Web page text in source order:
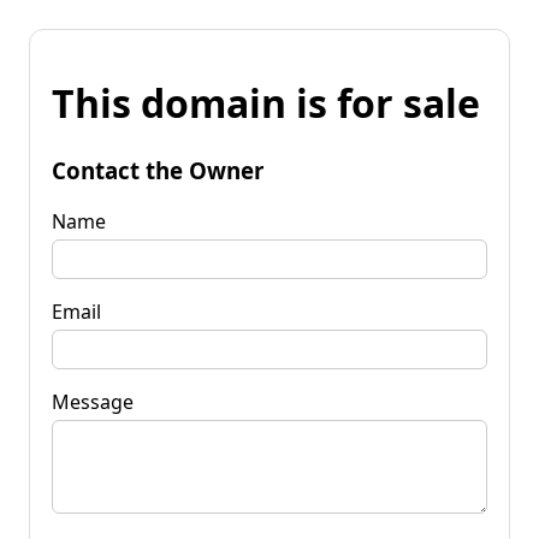
This domain is for sale
Contact the Owner
Name
Email
Message